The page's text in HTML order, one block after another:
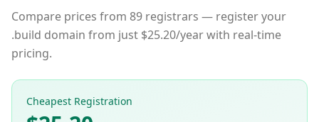
Compare prices from 89 registrars — register your
.build domain from just $25.20/year with real-time
pricing.
Cheapest Registration